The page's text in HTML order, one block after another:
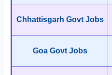
Chhattisgarh Govt Jobs
Goa Govt Jobs